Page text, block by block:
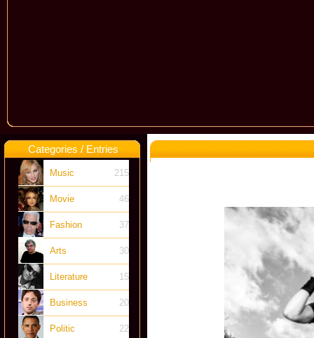
Categories / Entries
Music 215
Movie 46
Fashion 37
Arts 30
Literature 15
Business 20
Politic 22